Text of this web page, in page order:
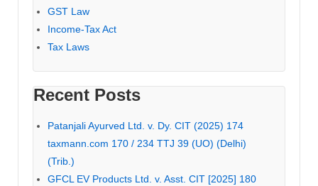
GST Law
Income-Tax Act
Tax Laws
Recent Posts
Patanjali Ayurved Ltd. v. Dy. CIT (2025) 174
taxmann.com 170 / 234 TTJ 39 (UO) (Delhi)
(Trib.)
GFCL EV Products Ltd. v. Asst. CIT [2025] 180